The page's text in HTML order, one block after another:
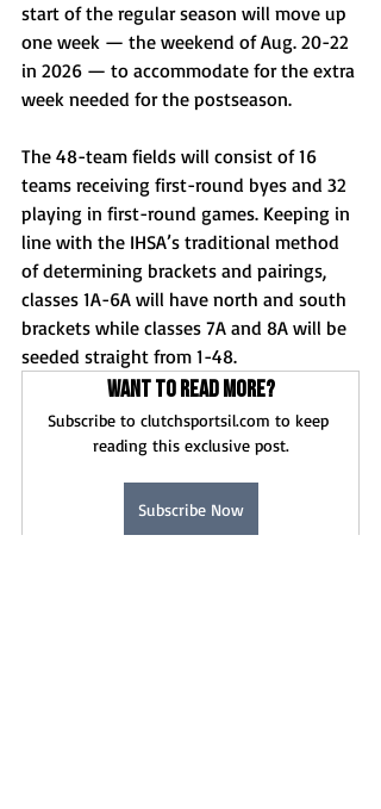
start of the regular season will move up
one week — the weekend of Aug. 20-22
in 2026 — to accommodate for the extra
week needed for the postseason.
The 48-team fields will consist of 16
teams receiving first-round byes and 32
playing in first-round games. Keeping in
line with the IHSA’s traditional method
of determining brackets and pairings,
classes 1A-6A will have north and south
brackets while classes 7A and 8A will be
seeded straight from 1-48.
Want to read more?
Subscribe to clutchsportsil.com to keep
reading this exclusive post.
Subscribe Now